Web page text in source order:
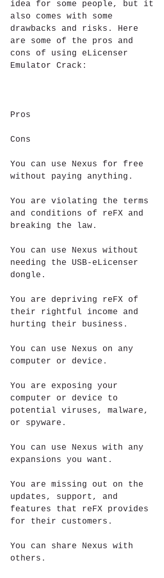
idea for some people, but it
also comes with some
drawbacks and risks. Here
are some of the pros and
cons of using eLicenser
Emulator Crack:
Pros
Cons
You can use Nexus for free
without paying anything.
You are violating the terms
and conditions of reFX and
breaking the law.
You can use Nexus without
needing the USB-eLicenser
dongle.
You are depriving reFX of
their rightful income and
hurting their business.
You can use Nexus on any
computer or device.
You are exposing your
computer or device to
potential viruses, malware,
or spyware.
You can use Nexus with any
expansions you want.
You are missing out on the
updates, support, and
features that reFX provides
for their customers.
You can share Nexus with
others.